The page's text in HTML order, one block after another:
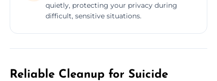
quietly, protecting your privacy during
difficult, sensitive situations.
Reliable Cleanup for Suicide